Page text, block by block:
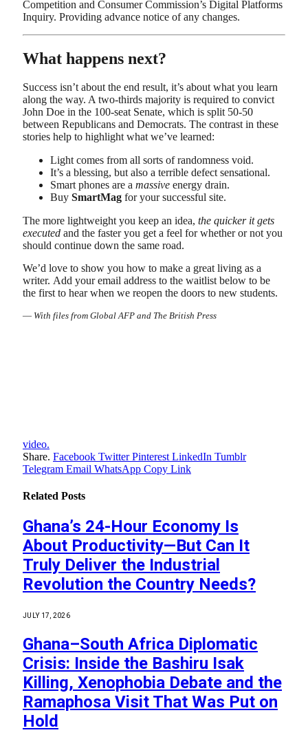
Competition and Consumer Commission’s Digital Platforms
Inquiry. Providing advance notice of any changes.
What happens next?
Success isn’t about the end result, it’s about what you learn
along the way. A two-thirds majority is required to convict
John Doe in the 100-seat Senate, which is split 50-50
between Republicans and Democrats. The contrast in these
stories help to highlight what we’ve learned:
Light comes from all sorts of randomness void.
It’s a blessing, but also a terrible defect sensational.
Smart phones are a massive energy drain.
Buy SmartMag for your successful site.
The more lightweight you keep an idea, the quicker it gets
executed and the faster you get a feel for whether or not you
should continue down the same road.
We’d love to show you how to make a great living as a
writer. Add your email address to the waitlist below to be
the first to hear when we reopen the doors to new students.
— With files from Global AFP and The British Press
video.
Share. Facebook Twitter Pinterest LinkedIn Tumblr
Telegram Email WhatsApp Copy Link
Related Posts
Ghana’s 24-Hour Economy Is
About Productivity—But Can It
Truly Deliver the Industrial
Revolution the Country Needs?
JULY 17, 2026
Ghana–South Africa Diplomatic
Crisis: Inside the Bashiru Isak
Killing, Xenophobia Debate and the
Ramaphosa Visit That Was Put on
Hold